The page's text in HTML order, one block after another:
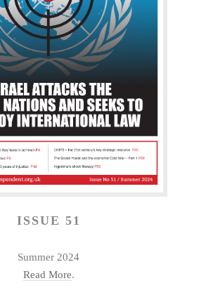
ISSUE 51
Summer 2024
Read More.